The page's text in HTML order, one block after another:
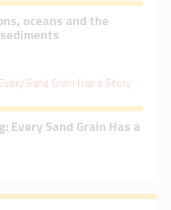
oceans and the
Every Sand Grain Has a